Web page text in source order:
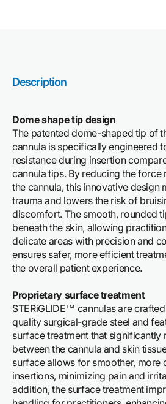
Description
Dome shape tip design
The patented dome-shaped tip of
cannula is specifically engineered
resistance during insertion
cannula tips. By reducing the
the cannula, this innovative design
trauma and lowers the risk of
discomfort. The smooth, rounded
beneath the skin, allowing
delicate areas with precision and
ensures safer, more efficient
the overall patient experience.
Proprietary surface treatment
STERiGLIDE™ cannulas are
quality surgical-grade steel and
surface treatment that significantly
between the cannula and skin
surface allows for smoother, more
insertions, minimizing pain and
addition, the surface treatment